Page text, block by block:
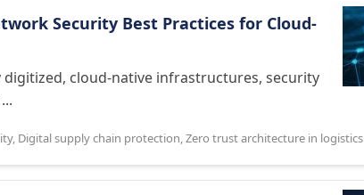
Security Best Practices for Cloud-
cloud-native infrastructures, security
, Digital supply chain protection,Zero trust architecture in logistics